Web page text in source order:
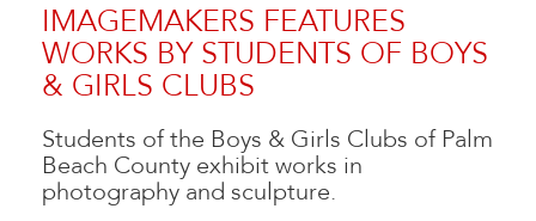
IMAGEMAKERS FEATURES
WORKS BY STUDENTS OF BOYS
& GIRLS CLUBS
Students of the Boys & Girls Clubs of Palm
Beach County exhibit works in
photography and sculpture.